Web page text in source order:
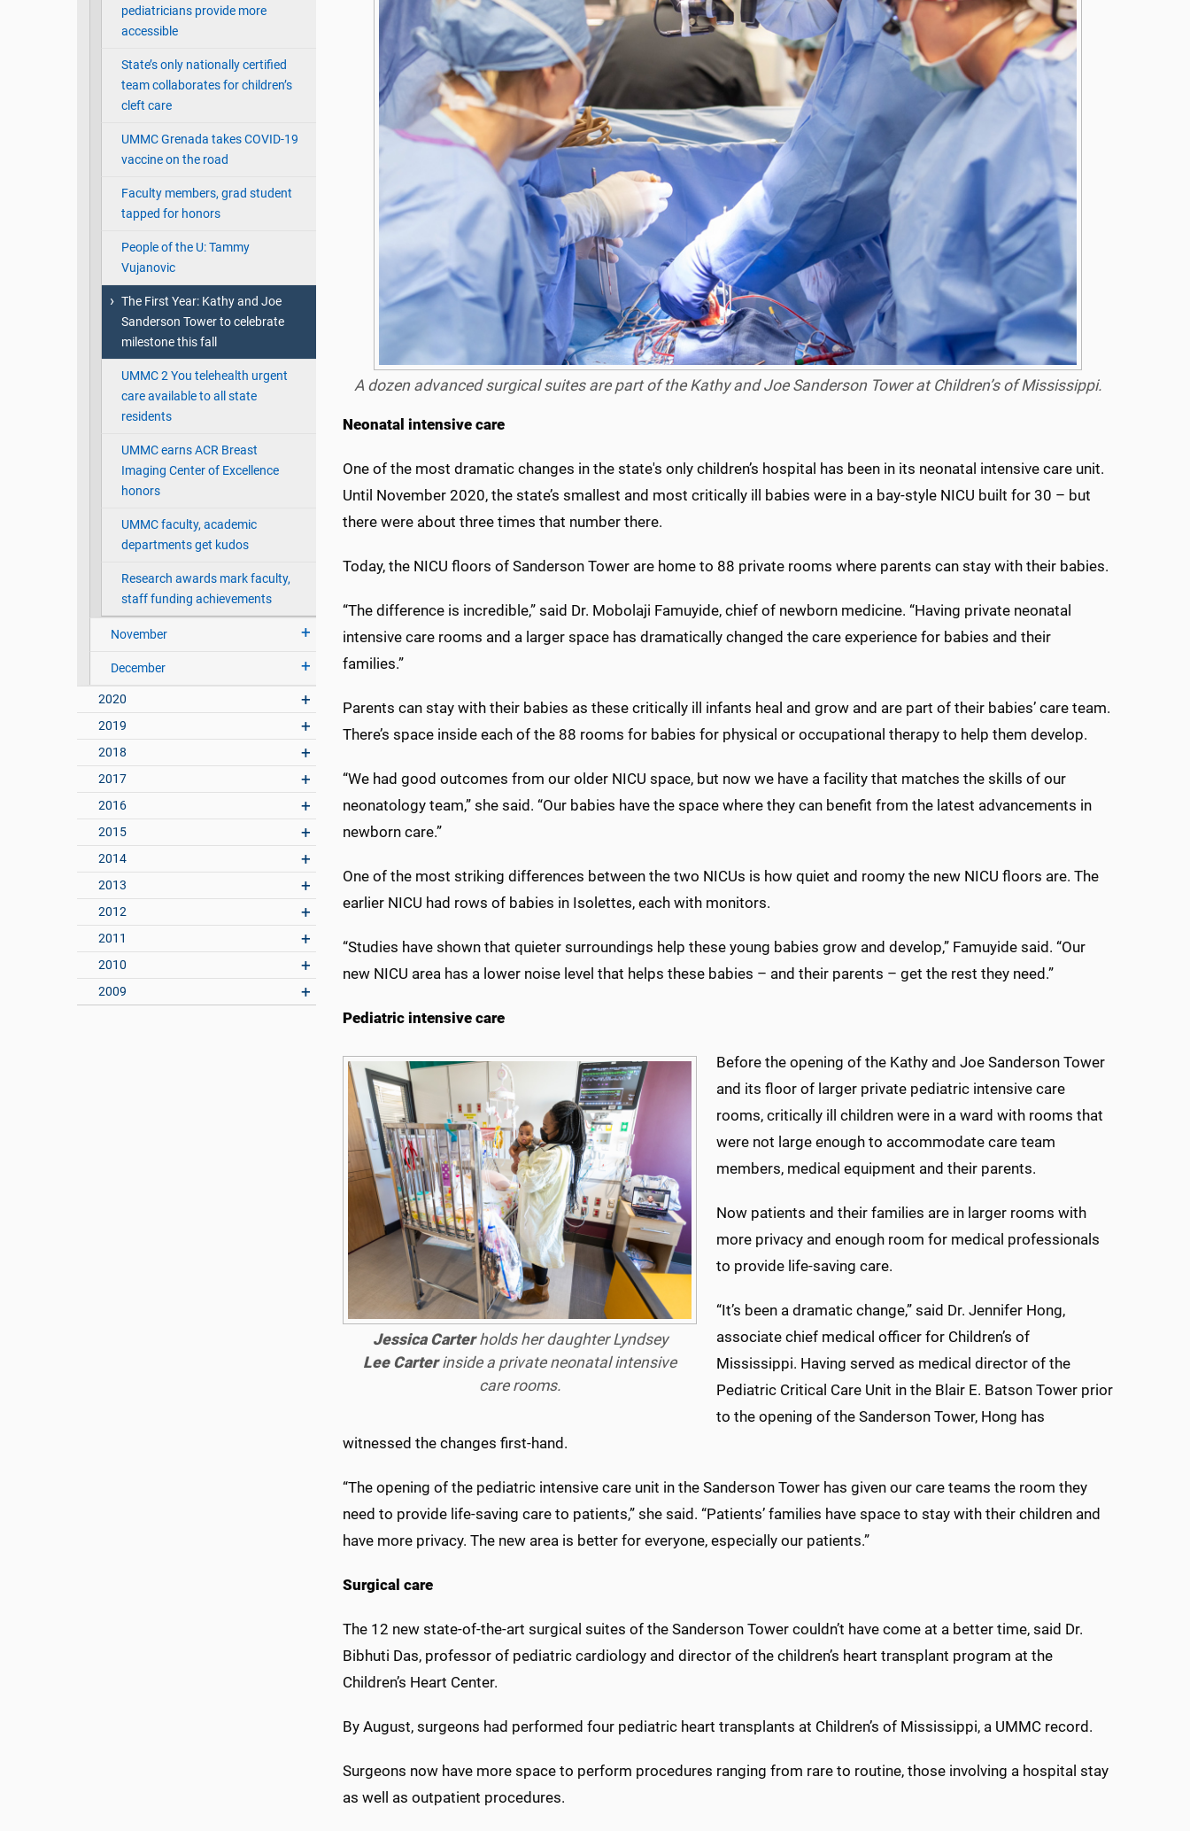
pediatricians provide more
accessible
State’s only nationally certified
team collaborates for children’s
cleft care
UMMC Grenada takes COVID-19
vaccine on the road
Faculty members, grad student
tapped for honors
People of the U: Tammy
Vujanovic
The First Year: Kathy and Joe
Sanderson Tower to celebrate
milestone this fall
UMMC 2 You telehealth urgent
care available to all state
residents
UMMC earns ACR Breast
Imaging Center of Excellence
honors
UMMC faculty, academic
departments get kudos
Research awards mark faculty,
staff funding achievements
November
December
2020
2019
2018
2017
2016
2015
2014
2013
2012
2011
2010
2009
A dozen advanced surgical suites are part of the Kathy and Joe Sanderson Tower at Children’s of Mississippi.
Neonatal intensive care
One of the most dramatic changes in the state's only children’s hospital has been in its neonatal intensive care unit.
Until November 2020, the state’s smallest and most critically ill babies were in a bay-style NICU built for 30 – but
there were about three times that number there.
Today, the NICU floors of Sanderson Tower are home to 88 private rooms where parents can stay with their babies.
“The difference is incredible,” said Dr. Mobolaji Famuyide, chief of newborn medicine. “Having private neonatal
intensive care rooms and a larger space has dramatically changed the care experience for babies and their
families.”
Parents can stay with their babies as these critically ill infants heal and grow and are part of their babies’ care team.
There’s space inside each of the 88 rooms for babies for physical or occupational therapy to help them develop.
“We had good outcomes from our older NICU space, but now we have a facility that matches the skills of our
neonatology team,” she said. “Our babies have the space where they can benefit from the latest advancements in
newborn care.”
One of the most striking differences between the two NICUs is how quiet and roomy the new NICU floors are. The
earlier NICU had rows of babies in Isolettes, each with monitors.
“Studies have shown that quieter surroundings help these young babies grow and develop,” Famuyide said. “Our
new NICU area has a lower noise level that helps these babies – and their parents – get the rest they need.”
Pediatric intensive care
Jessica Carterholds her daughter Lyndsey
Lee Carterinside a private neonatal intensive
care rooms.
Before the opening of the Kathy and Joe Sanderson Tower
and its floor of larger private pediatric intensive care
rooms, critically ill children were in a ward with rooms that
were not large enough to accommodate care team
members, medical equipment and their parents.
Now patients and their families are in larger rooms with
more privacy and enough room for medical professionals
to provide life-saving care.
“It’s been a dramatic change,” said Dr. Jennifer Hong,
associate chief medical officer for Children’s of
Mississippi. Having served as medical director of the
Pediatric Critical Care Unit in the Blair E. Batson Tower prior
to the opening of the Sanderson Tower, Hong has
witnessed the changes first-hand.
“The opening of the pediatric intensive care unit in the Sanderson Tower has given our care teams the room they
need to provide life-saving care to patients,” she said. “Patients’ families have space to stay with their children and
have more privacy. The new area is better for everyone, especially our patients.”
Surgical care
The 12 new state-of-the-art surgical suites of the Sanderson Tower couldn’t have come at a better time, said Dr.
Bibhuti Das, professor of pediatric cardiology and director of the children’s heart transplant program at the
Children’s Heart Center.
By August, surgeons had performed four pediatric heart transplants at Children’s of Mississippi, a UMMC record.
Surgeons now have more space to perform procedures ranging from rare to routine, those involving a hospital stay
as well as outpatient procedures.